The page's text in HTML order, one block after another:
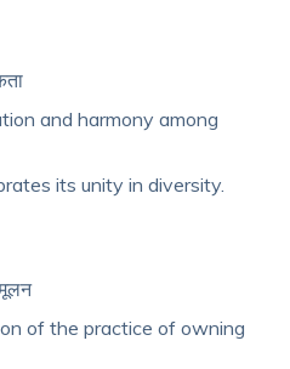
and harmony among
its unity in diversity.
of the practice of owning